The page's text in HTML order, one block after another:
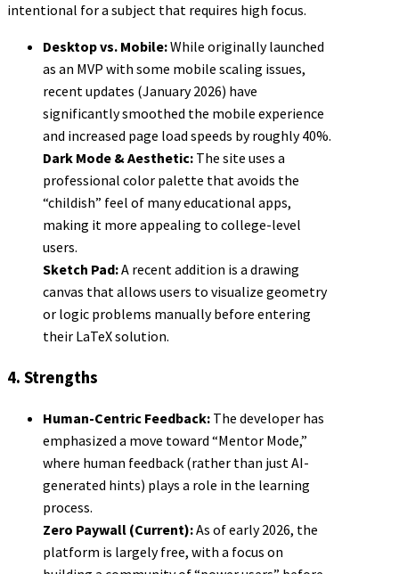
intentional for a subject that requires high focus.
Desktop vs. Mobile:While originally launched
as an MVP with some mobile scaling issues,
recent updates (January 2026) have
significantly smoothed the mobile experience
and increased page load speeds by roughly 40%.
Dark Mode & Aesthetic: The site uses a
professional color palette that avoids the
“childish” feel of many educational apps,
making it more appealing to college-level
users.
Sketch Pad:A recent addition is a drawing
canvas that allows users to visualize geometry
or logic problems manually before entering
their LaTeX solution.
4. Strengths
Human-Centric Feedback: The developer has
emphasized a move toward “Mentor Mode,”
where human feedback (rather than just AI-
generated hints) plays a role in the learning
process.
Zero Paywall (Current):As of early 2026, the
platform is largely free, with a focus on